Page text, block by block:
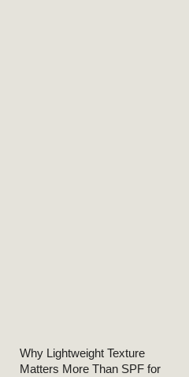
Why Lightweight Texture
Matters More Than SPF for